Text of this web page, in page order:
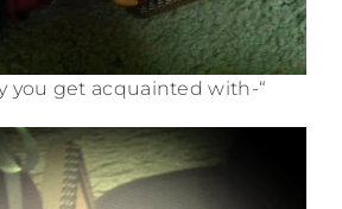
you get acquainted with-“